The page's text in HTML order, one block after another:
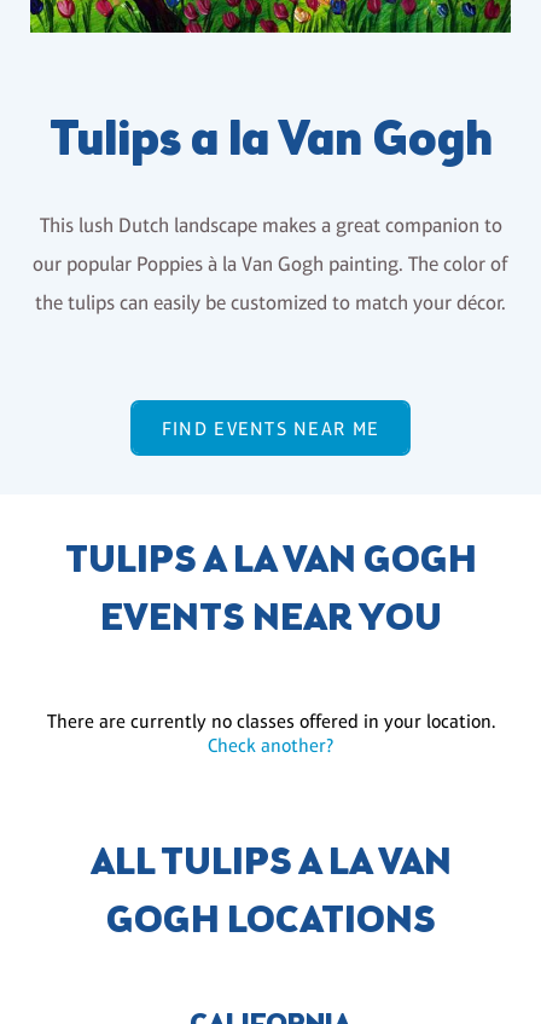
Tulips a la Van Gogh
This lush Dutch landscape makes a great companion to
our popular Poppies à la Van Gogh painting. The color of
the tulips can easily be customized to match your décor.
FIND EVENTS NEAR ME
TULIPS A LA VAN GOGH
EVENTS NEAR YOU
There are currently no classes offered in your location.
Check another?
ALL TULIPS A LA VAN
GOGH LOCATIONS